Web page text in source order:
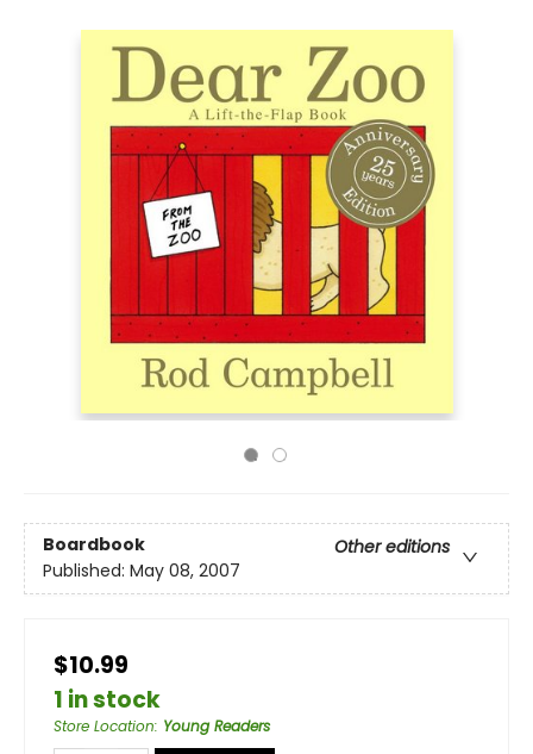
Boardbook
Other editions
Published: May 08, 2007
$10.99
1 in stock
Store Location: Young Readers